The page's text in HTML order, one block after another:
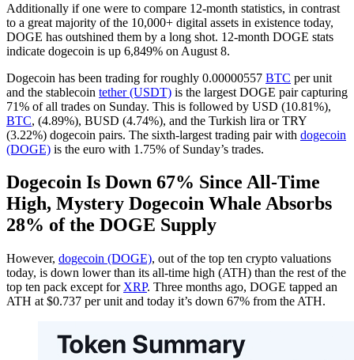
Additionally if one were to compare 12-month statistics, in contrast
to a great majority of the 10,000+ digital assets in existence today,
DOGE has outshined them by a long shot. 12-month DOGE stats
indicate dogecoin is up 6,849% on August 8.
Dogecoin has been trading for roughly 0.00000557 BTC per unit
and the stablecoin tether (USDT) is the largest DOGE pair capturing
71% of all trades on Sunday. This is followed by USD (10.81%),
BTC, (4.89%), BUSD (4.74%), and the Turkish lira or TRY
(3.22%) dogecoin pairs. The sixth-largest trading pair with dogecoin
(DOGE) is the euro with 1.75% of Sunday’s trades.
Dogecoin Is Down 67% Since All-Time
High, Mystery Dogecoin Whale Absorbs
28% of the DOGE Supply
However, dogecoin (DOGE), out of the top ten crypto valuations
today, is down lower than its all-time high (ATH) than the rest of the
top ten pack except for XRP. Three months ago, DOGE tapped an
ATH at $0.737 per unit and today it’s down 67% from the ATH.